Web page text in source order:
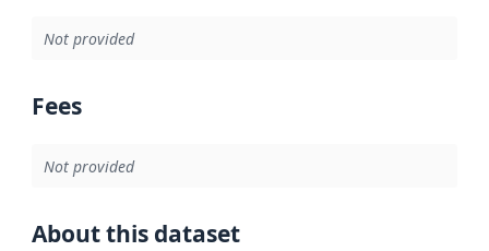
Not provided
Fees
Not provided
About this dataset